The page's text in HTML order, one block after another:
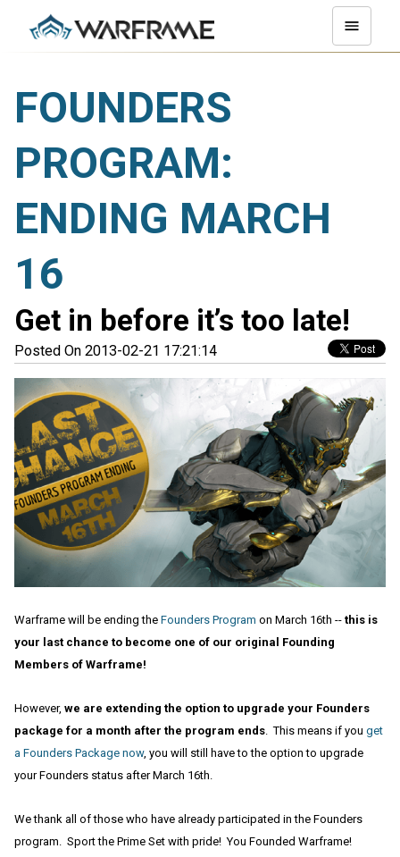
FOUNDERS
PROGRAM:
ENDING MARCH
16
Get in before it’s too late!
Posted On 2013-02-21 17:21:14
Warframe will be ending the Founders Program on March 16th -- this is
your last chance to become one of our original Founding
Members of Warframe!
However, we are extending the option to upgrade your Founders
package for a month after the program ends. This means if you get
a Founders Package now, you will still have to the option to upgrade
your Founders status after March 16th.
We thank all of those who have already participated in the Founders
program. Sport the Prime Set with pride! You Founded Warframe!